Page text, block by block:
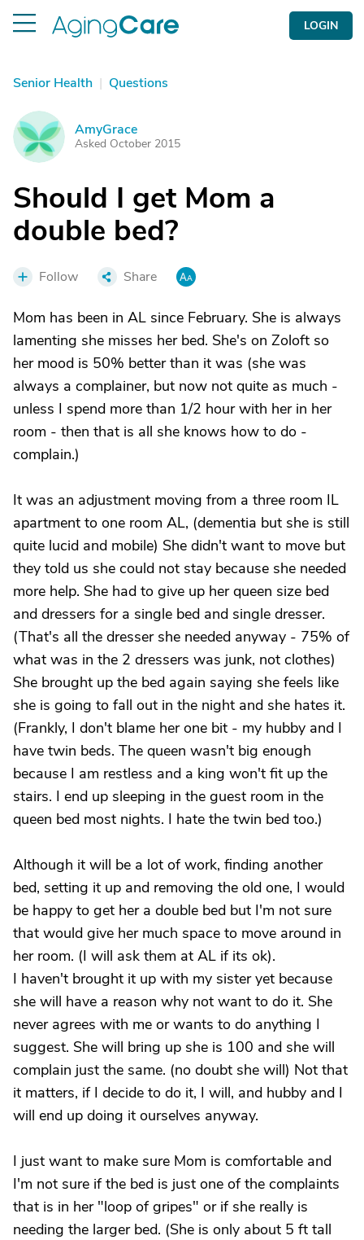
LOGIN
Senior Health | Questions
A AmyGrace
Asked October 2015
Should I get Mom a
double bed?
Follow Share
Mom has been in AL since February. She is always
lamenting she misses her bed. She's on Zoloft so
her mood is 50% better than it was (she was
always a complainer, but now not quite as much -
unless I spend more than 1/2 hour with her in her
room - then that is all she knows how to do -
complain.)
It was an adjustment moving from a three room IL
apartment to one room AL, (dementia but she is still
quite lucid and mobile) She didn't want to move but
they told us she could not stay because she needed
more help. She had to give up her queen size bed
and dressers for a single bed and single dresser.
(That's all the dresser she needed anyway - 75% of
what was in the 2 dressers was junk, not clothes)
She brought up the bed again saying she feels like
she is going to fall out in the night and she hates it.
(Frankly, I don't blame her one bit - my hubby and I
have twin beds. The queen wasn't big enough
because I am restless and a king won't fit up the
stairs. I end up sleeping in the guest room in the
queen bed most nights. I hate the twin bed too.)
Although it will be a lot of work, finding another
bed, setting it up and removing the old one, I would
be happy to get her a double bed but I'm not sure
that would give her much space to move around in
her room. (I will ask them at AL if its ok).
I haven't brought it up with my sister yet because
she will have a reason why not want to do it. She
never agrees with me or wants to do anything I
suggest. She will bring up she is 100 and she will
complain just the same. (no doubt she will) Not that
it matters, if I decide to do it, I will, and hubby and I
will end up doing it ourselves anyway.
I just want to make sure Mom is comfortable and
I'm not sure if the bed is just one of the complaints
that is in her "loop of gripes" or if she really is
needing the larger bed. (She is only about 5 ft tall